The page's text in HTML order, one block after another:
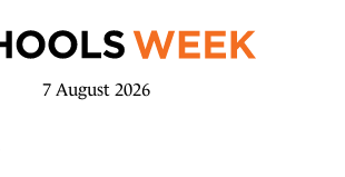
7 August 2026